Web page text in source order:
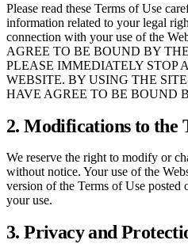
Please read these Terms of Use
information related to your legal
connection with your use of the
AGREE TO BE BOUND BY
PLEASE IMMEDIATELY STOP
WEBSITE. BY USING THE
HAVE AGREE TO BE BOUND
2. Modifications to the
We reserve the right to modify or
without notice. Your use of the
version of the Terms of Use posted
your use.
3. Privacy and